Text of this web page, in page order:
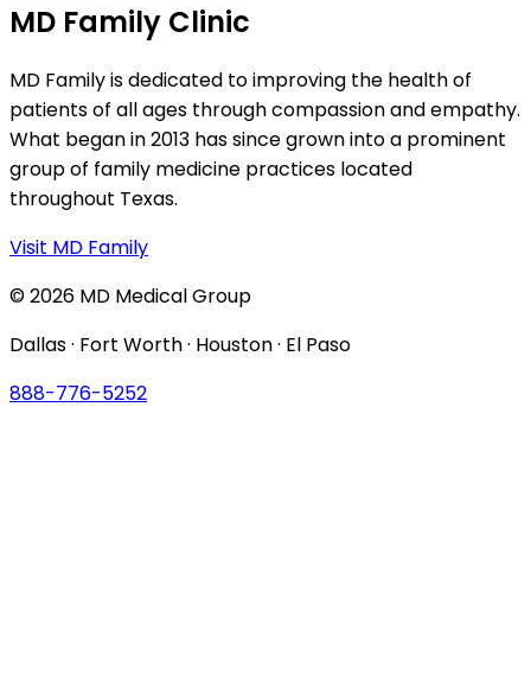
MD Family Clinic
MD Family is dedicated to improving the health of
patients of all ages through compassion and empathy.
What began in 2013 has since grown into a prominent
group of family medicine practices located
throughout Texas.
Visit MD Family
© 2026 MD Medical Group
Dallas · Fort Worth · Houston · El Paso
888-776-5252